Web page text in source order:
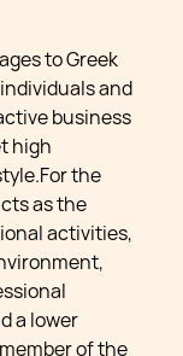
to Greek
and
business
high
the
as the
activities,
a lower
of the